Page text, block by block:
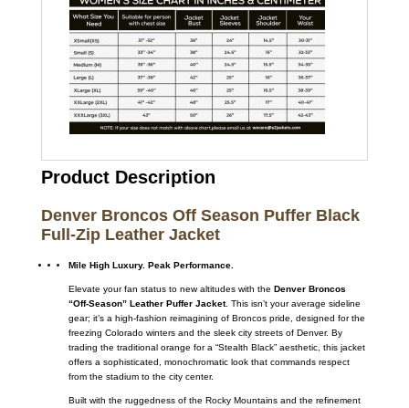
Product Description
Denver Broncos Off Season Puffer Black
Full-Zip Leather Jacket
Mile High Luxury. Peak Performance.
Elevate your fan status to new altitudes with the Denver Broncos
“Off-Season” Leather Puffer Jacket. This isn’t your average sideline
gear; it’s a high-fashion reimagining of Broncos pride, designed for the
freezing Colorado winters and the sleek city streets of Denver. By
trading the traditional orange for a “Stealth Black” aesthetic, this jacket
offers a sophisticated, monochromatic look that commands respect
from the stadium to the city center.
Built with the ruggedness of the Rocky Mountains and the refinement